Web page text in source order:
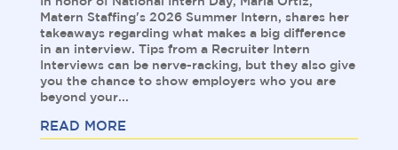
Matern Staffing's 2026 Summer Intern, shares her
takeaways regarding what makes a big difference
in an interview. Tips from a Recruiter Intern
Interviews can be nerve-racking, but they also give
you the chance to show employers who you are
beyond your...
READ MORE